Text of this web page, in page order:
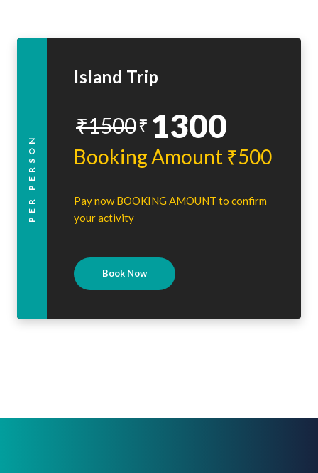
PER PERSON
Island Trip
₹1500₹ 1300
Booking Amount ₹500
Pay now BOOKING AMOUNT to confirm
your activity
Book Now